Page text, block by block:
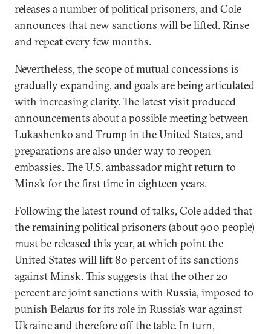
releases a number of political prisoners, and Cole
announces that new sanctions will be lifted. Rinse
and repeat every few months.
Nevertheless, the scope of mutual concessions is
gradually expanding, and goals are being articulated
with increasing clarity. The latest visit produced
announcements about a possible meeting between
Lukashenko and Trump in the United States, and
preparations are also under way to reopen
embassies. The U.S. ambassador might return to
Minsk for the first time in eighteen years.
Following the latest round of talks, Cole added that
the remaining political prisoners (about 900 people)
must be released this year, at which point the
United States will lift 80 percent of its sanctions
against Minsk. This suggests that the other 20
percent are joint sanctions with Russia, imposed to
punish Belarus for its role in Russia’s war against
Ukraine and therefore off the table. In turn,